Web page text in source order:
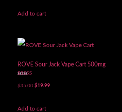
Add to cart
ROVE Sour Jack Vape Cart 500mg
5.00
$35.00 $19.99
Add to cart